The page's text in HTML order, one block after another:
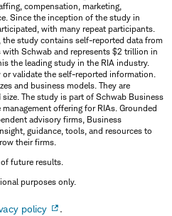
compensation, marketing,
Since the inception of the study in
with many repeat participants.
study contains self-reported data from
Schwab and represents $2 trillion in
the leading study in the RIA industry.
validate the self-reported information.
and business models. They are
The study is part of Schwab Business
offering for RIAs. Grounded
advisory firms, Business
guidance, tools, and resources to
their firms.
future results.
purposes only.
policy
.